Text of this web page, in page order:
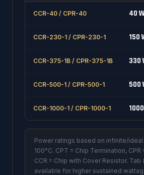
CCR-40 / CPR-40 40 W
CCR-230-1 / CPR-230-1 150
CCR-375-1B / CPR-375-1B 330
CCR-500-1 / CPR-500-1 500
CCR-1000-1 / CPR-1000-1
Power ratings based on infinite/
100°C. CPT = Chip Termination, CPR
CCR = Chip with Cover Resistor. Tab
available for higher sustained